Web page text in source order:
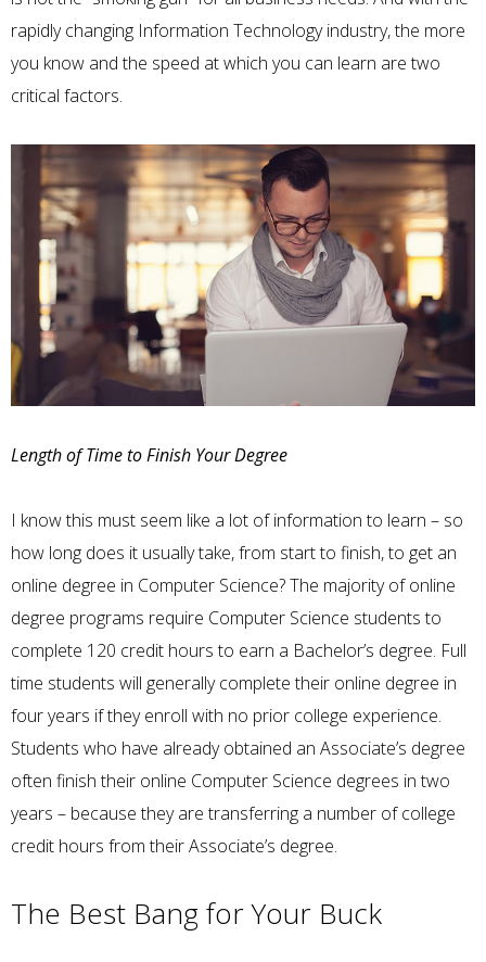
rapidly changing Information Technology industry, the more
you know and the speed at which you can learn are two
critical factors.
Length of Time to Finish Your Degree
I know this must seem like a lot of information to learn – so
how long does it usually take, from start to finish, to get an
online degree in Computer Science? The majority of online
degree programs require Computer Science students to
complete 120 credit hours to earn a Bachelor’s degree. Full
time students will generally complete their online degree in
four years if they enroll with no prior college experience.
Students who have already obtained an Associate’s degree
often finish their online Computer Science degrees in two
years – because they are transferring a number of college
credit hours from their Associate’s degree.
The Best Bang for Your Buck